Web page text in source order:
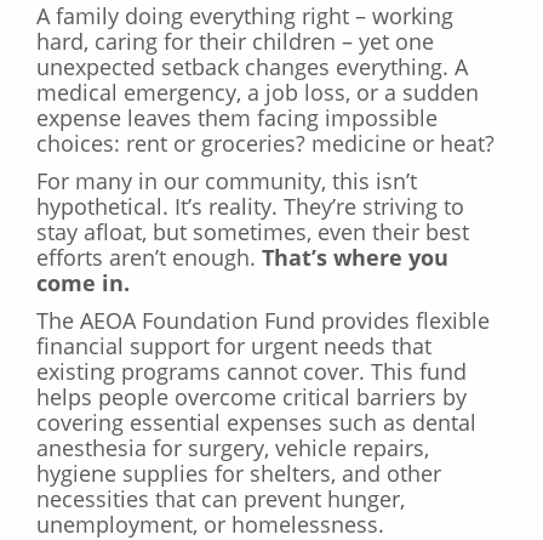
A family doing everything right – working
hard, caring for their children – yet one
unexpected setback changes everything. A
medical emergency, a job loss, or a sudden
expense leaves them facing impossible
choices: rent or groceries? medicine or heat?
For many in our community, this isn’t
hypothetical. It’s reality. They’re striving to
stay afloat, but sometimes, even their best
efforts aren’t enough. That’s where you
come in.
The AEOA Foundation Fund provides flexible
financial support for urgent needs that
existing programs cannot cover. This fund
helps people overcome critical barriers by
covering essential expenses such as dental
anesthesia for surgery, vehicle repairs,
hygiene supplies for shelters, and other
necessities that can prevent hunger,
unemployment, or homelessness.